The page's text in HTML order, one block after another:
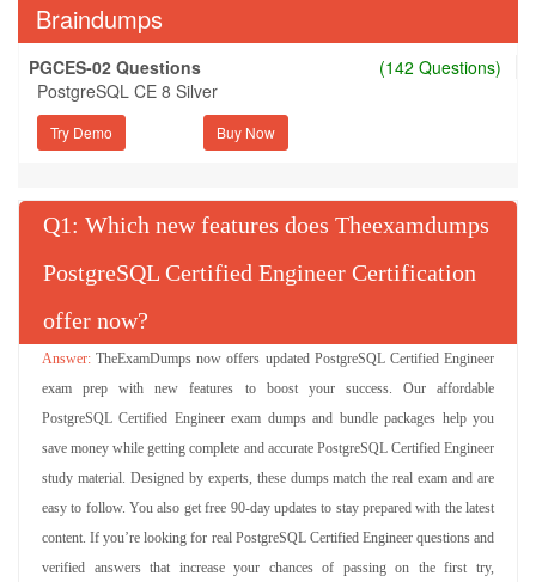
Braindumps
PGCES-02 Questions
(142 Questions)
PostgreSQL CE 8 Silver
Try Demo
Q : Which new features does Theexamdumps
PostgreSQL Certified Engineer Certification
offer now?
TheExamDumps now offers updated PostgreSQL Certified Engineer
exam prep with new features to boost your success. Our affordable
PostgreSQL Certified Engineer exam dumps and bundle packages help you
save money while getting complete and accurate PostgreSQL Certified Engineer
study material. Designed by experts, these dumps match the real exam and are
easy to follow. You also get free 90-day updates to stay prepared with the latest
content. If you’re looking for real PostgreSQL Certified Engineer questions and
verified answers that increase your chances of passing on the first try,